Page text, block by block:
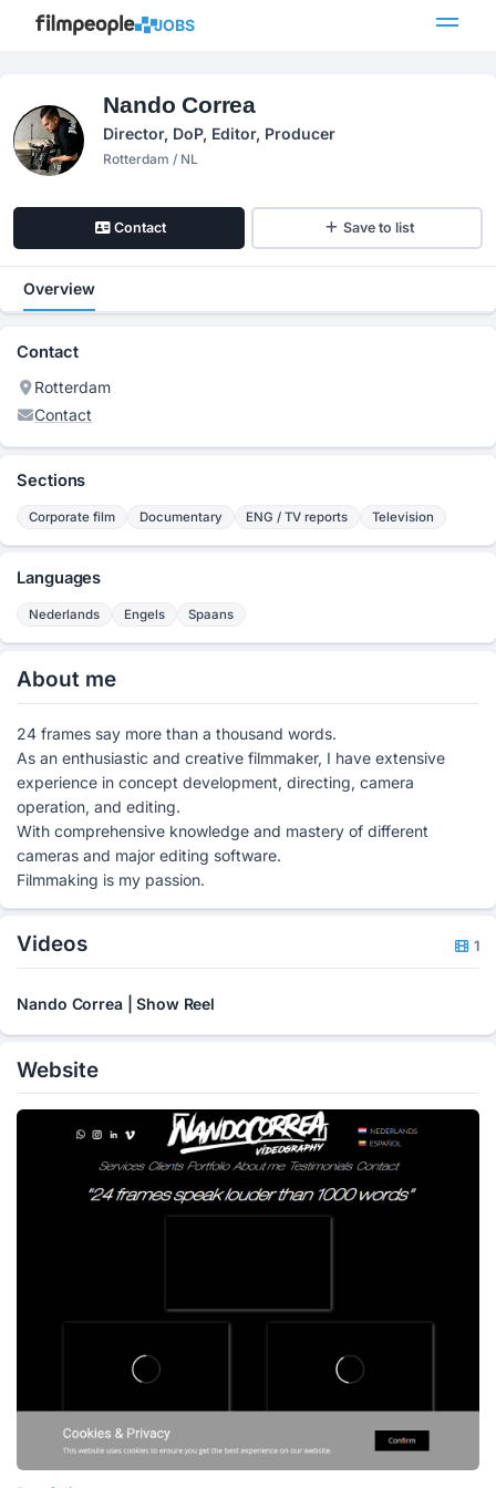
JOBS
Nando Correa
Director, DoP, Editor, Producer
Rotterdam / NL
Contact Save to list
Overview
Contact
Rotterdam
Contact
Sections
Corporate film Documentary ENG / TV reports Television
Languages
Nederlands Engels Spaans
About me
24 frames say more than a thousand words.
As an enthusiastic and creative filmmaker, I have extensive
experience in concept development, directing, camera
operation, and editing.
With comprehensive knowledge and mastery of different
cameras and major editing software.
Filmmaking is my passion.
Videos 1
Nando Correa | Show Reel
Website